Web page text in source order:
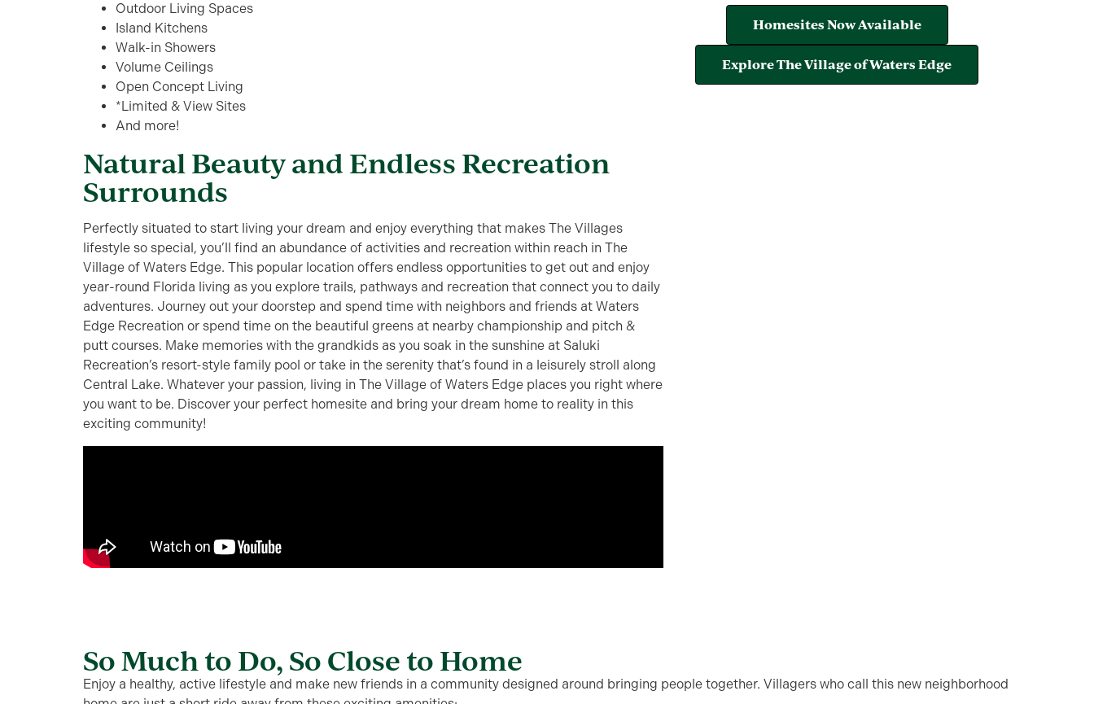
Outdoor Living Spaces
Island Kitchens
Walk-in Showers
Volume Ceilings
Open Concept Living
*Limited & View Sites
And more!
Natural Beauty and Endless Recreation
Surrounds
Perfectly situated to start living your dream and enjoy everything that makes The Villages
lifestyle so special, you’ll find an abundance of activities and recreation within reach in The
Village of Waters Edge. This popular location offers endless opportunities to get out and enjoy
year-round Florida living as you explore trails, pathways and recreation that connect you to daily
adventures. Journey out your doorstep and spend time with neighbors and friends at Waters
Edge Recreation or spend time on the beautiful greens at nearby championship and pitch &
putt courses. Make memories with the grandkids as you soak in the sunshine at Saluki
Recreation’s resort-style family pool or take in the serenity that’s found in a leisurely stroll along
Central Lake. Whatever your passion, living in The Village of Waters Edge places you right where
you want to be. Discover your perfect homesite and bring your dream home to reality in this
exciting community!
Homesites Now Available
Explore The Village of Waters Edge
So Much to Do, So Close to Home
Enjoy a healthy, active lifestyle and make new friends in a community designed around bringing people together. Villagers who call this new neighborhood